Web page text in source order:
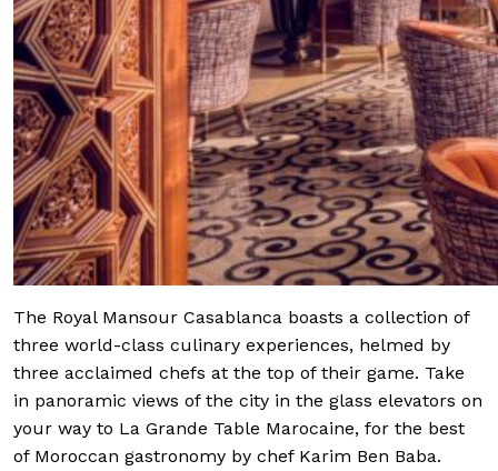
The Royal Mansour Casablanca boasts a collection of
three world-class culinary experiences, helmed by
three acclaimed chefs at the top of their game. Take
in panoramic views of the city in the glass elevators on
your way to La Grande Table Marocaine, for the best
of Moroccan gastronomy by chef Karim Ben Baba.